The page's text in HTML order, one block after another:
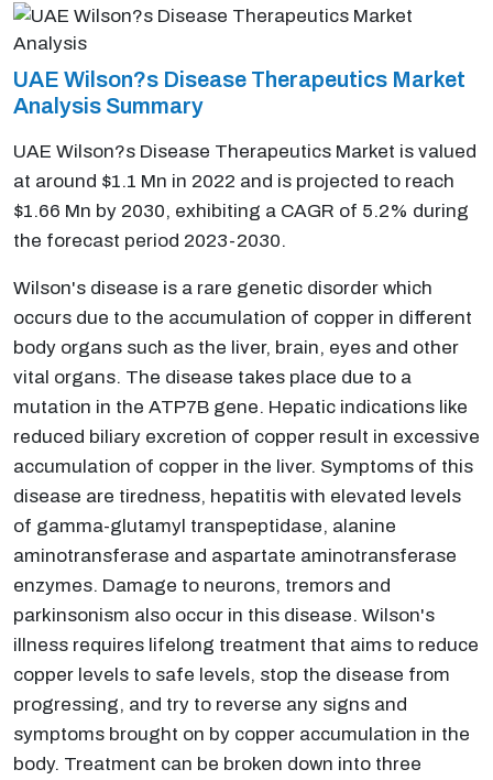
UAE Wilson?s Disease Therapeutics Market
Analysis Summary
UAE Wilson?s Disease Therapeutics Market is valued
at around $1.1 Mn in 2022 and is projected to reach
$1.66 Mn by 2030, exhibiting a CAGR of 5.2% during
the forecast period 2023-2030.
Wilson's disease is a rare genetic disorder which
occurs due to the accumulation of copper in different
body organs such as the liver, brain, eyes and other
vital organs. The disease takes place due to a
mutation in the ATP7B gene. Hepatic indications like
reduced biliary excretion of copper result in excessive
accumulation of copper in the liver. Symptoms of this
disease are tiredness, hepatitis with elevated levels
of gamma-glutamyl transpeptidase, alanine
aminotransferase and aspartate aminotransferase
enzymes. Damage to neurons, tremors and
parkinsonism also occur in this disease. Wilson's
illness requires lifelong treatment that aims to reduce
copper levels to safe levels, stop the disease from
progressing, and try to reverse any signs and
symptoms brought on by copper accumulation in the
body. Treatment can be broken down into three